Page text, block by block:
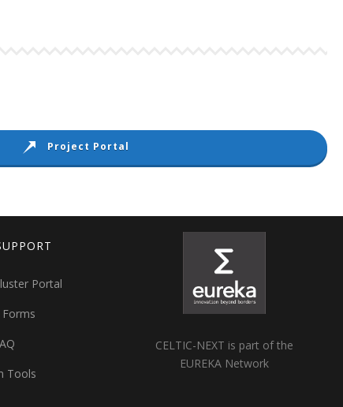
Project Portal
Portal
Tools
CELTIC-NEXT is part of the
EUREKA Network